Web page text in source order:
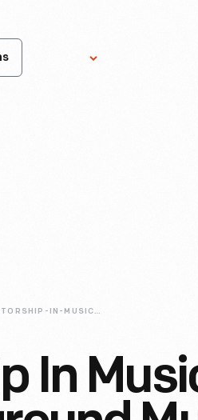
MENTORSHIP-IN-MUSIC-WAAJEED-OF-UNDERGROUND-MUSIC-ACADEMY
In